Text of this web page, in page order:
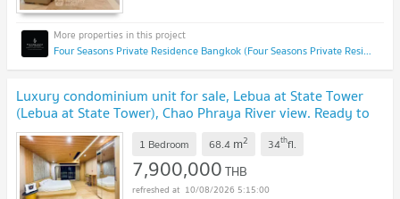
Four Seasons Private Residence Bangkok (Four Seasons Private Residence Bangkok)
Luxury condominium unit for sale, Lebua at State Tower
(Lebua at State Tower), Chao Phraya River view. Ready to
move in (CD6917)
1 Bedroom 68.4 m2 34thfl.
7,900,000THB
10/08/2026 5:15:00